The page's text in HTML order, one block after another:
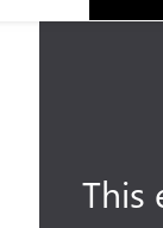
This